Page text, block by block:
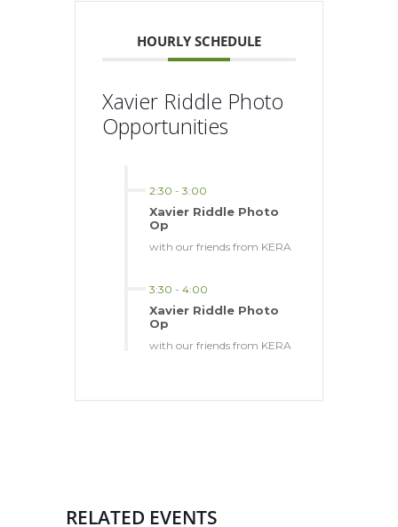
HOURLY SCHEDULE
Xavier Riddle Photo
Opportunities
2:30 - 3:00
Xavier Riddle Photo
Op
with our friends from KERA
3:30 - 4:00
Xavier Riddle Photo
Op
with our friends from KERA
RELATED EVENTS